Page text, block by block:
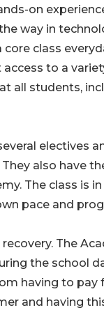
on
way in
class
to a
all students,
electives
They also have
The class is
pace and
The
the school
having to
and having